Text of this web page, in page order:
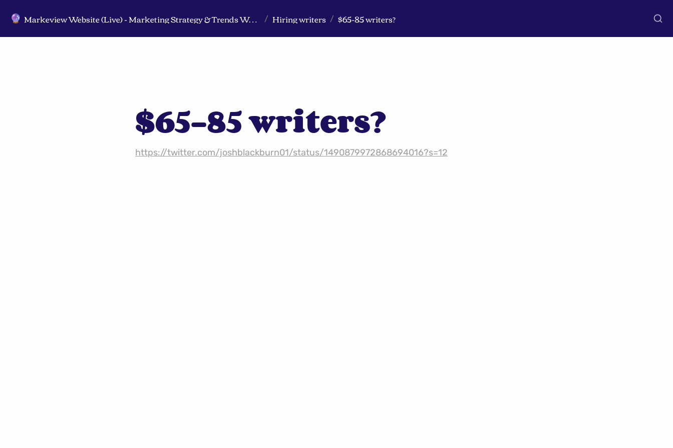
🔮 Markeview Website (Live) - Marketing Strategy & Trends Website / Hiring writers / $65-85 writers?
$65-85 writers?
https://twitter.com/joshblackburn01/status/1490879972868694016?s=12